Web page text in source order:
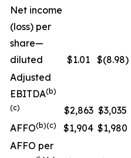
Net income
(loss) per
share—
diluted
$1.01 $(8.98)
Adjusted
EBITDA(b)
(c)
$2,863 $3,035
AFFO(b)(c) $1,904 $1,980
AFFO per